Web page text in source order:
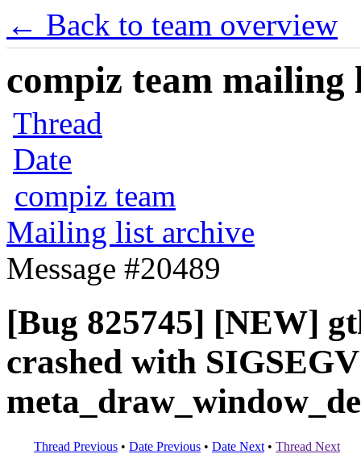
← Back to team overview
compiz team mailing
Thread
Date
compiz team
Mailing list archive
Message #20489
[Bug 825745] [NEW]
crashed with
Thread Previous • Date Previous • Date Next • Thread Next